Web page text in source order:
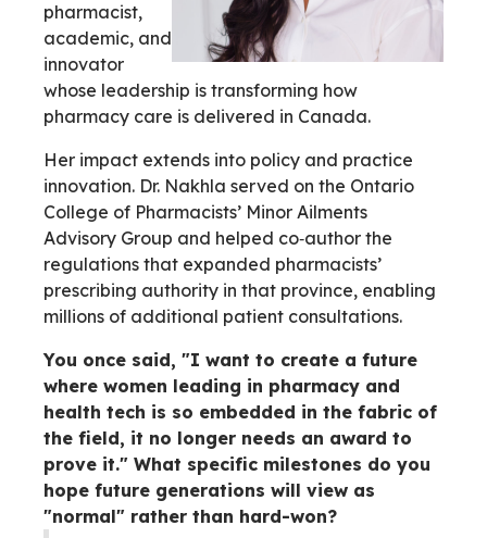
pharmacist,
academic, and
innovator
whose leadership is transforming how
pharmacy care is delivered in Canada.
Her impact extends into policy and practice
innovation. Dr. Nakhla served on the Ontario
College of Pharmacists’ Minor Ailments
Advisory Group and helped co‑author the
regulations that expanded pharmacists’
prescribing authority in that province, enabling
millions of additional patient consultations.
You once said, "I want to create a future
where women leading in pharmacy and
health tech is so embedded in the fabric of
the field, it no longer needs an award to
prove it." What specific milestones do you
hope future generations will view as
"normal" rather than hard-won?